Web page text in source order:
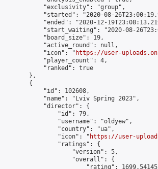
            "exclusivity": "group",
"started": "2020-08-
"ended": "2020-12-
"start_waiting": "2020-08-
            "board_size": 19,
            "active_round": null,
            "icon": "
https://user-
            "player_count": 4,
            "ranked": true
        },
        {
            "id": 102608,
            "name": "Lviv Spring 2023",
            "director": {
                "id": 79,
                "username": "oldyew",
                "country": "ua",
                "icon": "
https://user-
                "ratings": {
                    "version": 5,
                    "overall": {
"rating":